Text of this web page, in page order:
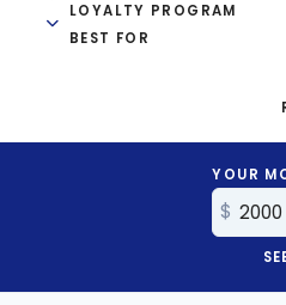
LOYALTY PROGRAM
BEST FOR
YOUR